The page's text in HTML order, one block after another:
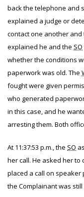
back the telephone and
explained a judge or
contact one another
explained he and the SO
whether the conditions
paperwork was old. The
fought were given
who generated
in this case, and he
arresting them. Both
At 11:37:53 p.m., the SO
her call. He asked her to
placed a call on speaker
the Complainant was